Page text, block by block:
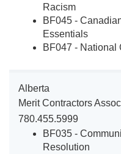
Racism
BF045 -
Essentials
BF047 - National
Alberta
Merit Contractors
780.455.5999
BF035 -
Resolution